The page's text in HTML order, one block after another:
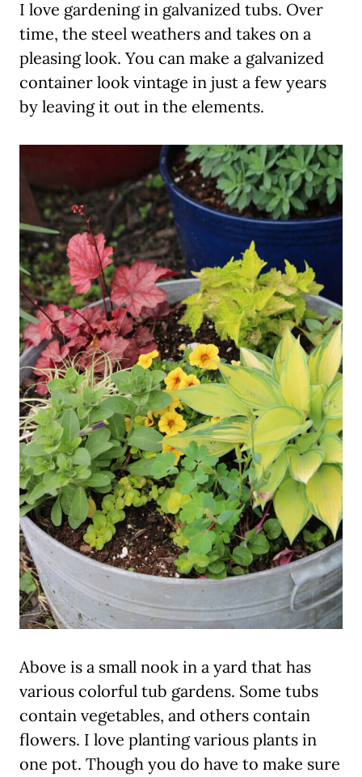
I love gardening in galvanized tubs. Over
time, the steel weathers and takes on a
pleasing look. You can make a galvanized
container look vintage in just a few years
by leaving it out in the elements.
Above is a small nook in a yard that has
various colorful tub gardens. Some tubs
contain vegetables, and others contain
flowers. I love planting various plants in
one pot. Though you do have to make sure